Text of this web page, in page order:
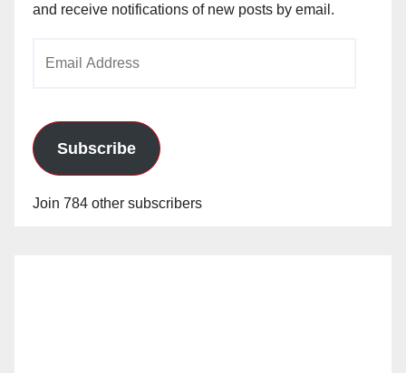
and receive notifications of new posts by email.
Subscribe
Join 784 other subscribers